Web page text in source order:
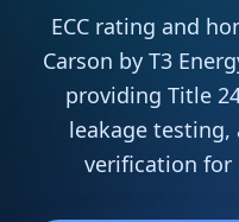
ECC rating and
Carson by T3
providing Title
leakage
verification for